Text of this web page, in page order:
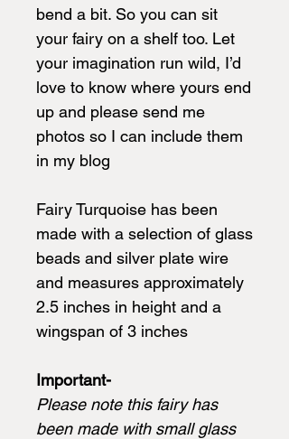
bend a bit. So you can sit
your fairy on a shelf too. Let
your imagination run wild, I’d
love to know where yours end
up and please send me
photos so I can include them
in my blog
Fairy Turquoise has been
made with a selection of glass
beads and silver plate wire
and measures approximately
2.5 inches in height and a
wingspan of 3 inches
Important-
Please note this fairy has
been made with small glass